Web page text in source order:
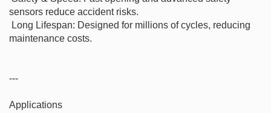
sensors reduce accident risks.
maintenance costs.
---
Applications